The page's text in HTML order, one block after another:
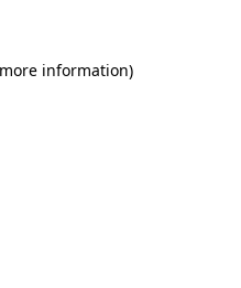
information)